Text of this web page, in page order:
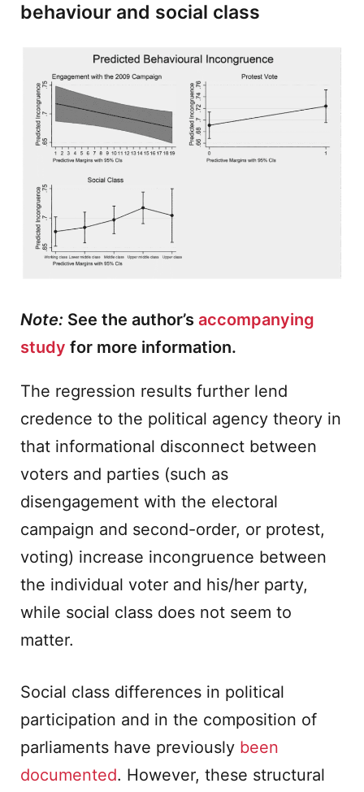
behaviour and social class
Note: See the author’s accompanying
study for more information.
The regression results further lend
credence to the political agency theory in
that informational disconnect between
voters and parties (such as
disengagement with the electoral
campaign and second-order, or protest,
voting) increase incongruence between
the individual voter and his/her party,
while social class does not seem to
matter.
Social class differences in political
participation and in the composition of
parliaments have previously been
documented. However, these structural